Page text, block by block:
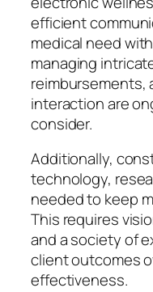
efficient
medical need
managing
reimbursements,
interaction are
consider.
Additionally,
technology,
needed to keep
This requires
and a society of
client outcomes
effectiveness.